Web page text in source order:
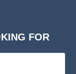
FOR